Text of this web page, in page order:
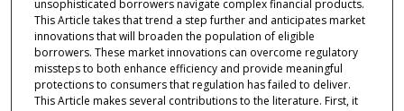
unsophisticated borrowers navigate complex financial products.
This Article takes that trend a step further and anticipates market
innovations that will broaden the population of eligible
borrowers. These market innovations can overcome regulatory
missteps to both enhance efficiency and provide meaningful
protections to consumers that regulation has failed to deliver.
This Article makes several contributions to the literature. First, it